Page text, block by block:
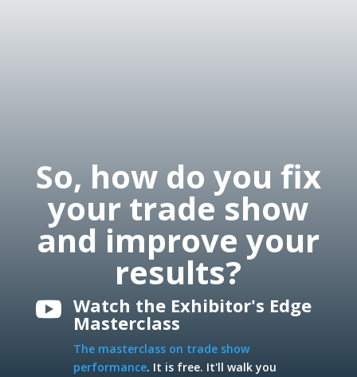
So, how do you fix
your trade show
and improve your
results?
 Watch the Exhibitor's Edge
Masterclass
The masterclass on trade show
performance. It is free. It'll walk you